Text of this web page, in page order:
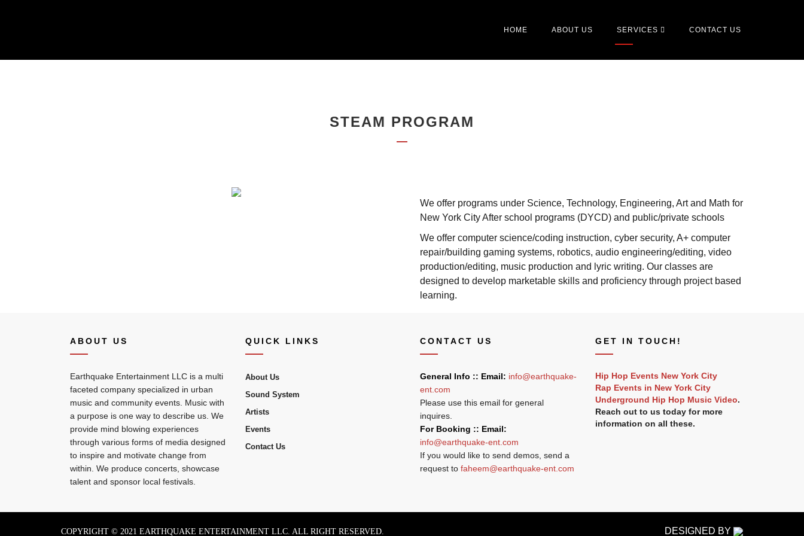
HOME ABOUT US SERVICES CONTACT US
STEAM PROGRAM
We offer programs under Science, Technology, Engineering, Art and Math for
New York City After school programs (DYCD) and public/private schools
We offer computer science/coding instruction, cyber security, A+ computer
repair/building gaming systems, robotics, audio engineering/editing, video
production/editing, music production and lyric writing. Our classes are
designed to develop marketable skills and proficiency through project based
learning.
ABOUT US
Earthquake Entertainment LLC is a multi
faceted company specialized in urban
music and community events. Music with
a purpose is one way to describe us. We
provide mind blowing experiences
through various forms of media designed
to inspire and motivate change from
within. We produce concerts, showcase
talent and sponsor local festivals.
QUICK LINKS
About Us
Sound System
Artists
Events
Contact Us
CONTACT US
General Info :: Email: info@earthquake-
ent.com
Please use this email for general
inquires.
For Booking :: Email:
info@earthquake-ent.com
If you would like to send demos, send a
request to faheem@earthquake-ent.com
GET IN TOUCH!
Hip Hop Events New York City
Rap Events in New York City
Underground Hip Hop Music Video.
Reach out to us today for more
information on all these.
COPYRIGHT © 2021 EARTHQUAKE ENTERTAINMENT LLC. ALL RIGHT RESERVED. DESIGNED BY